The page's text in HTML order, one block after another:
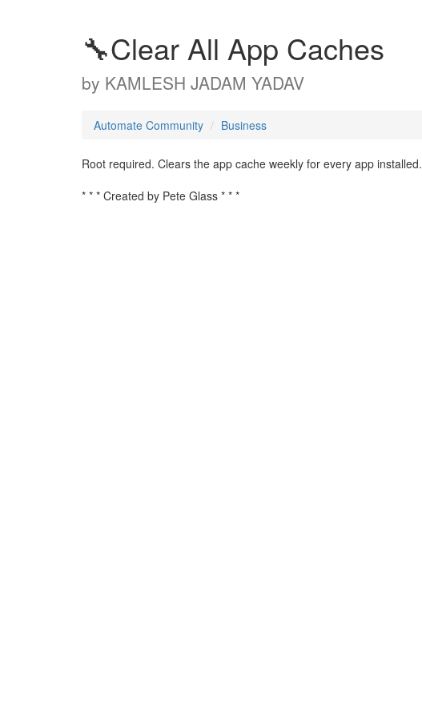
🔧Clear All App Caches
by KAMLESH JADAM YADAV
Automate Community Business
Root required. Clears the app cache weekly for every app installed.
* * * Created by Pete Glass * * *